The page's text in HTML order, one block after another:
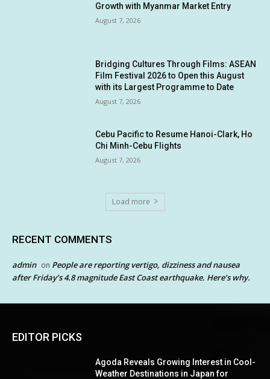
Growth with Myanmar Market Entry
August 7, 2026
Bridging Cultures Through Films: ASEAN
Film Festival 2026 to Open this August
with its Largest Programme to Date
August 7, 2026
Cebu Pacific to Resume Hanoi-Clark, Ho
Chi Minh-Cebu Flights
August 7, 2026
Load more
RECENT COMMENTS
admin on People are reporting vertigo, dizziness and nausea
after Friday’s 4.8 magnitude East Coast earthquake. Here’s why.
EDITOR PICKS
Agoda Reveals Growing Interest in Cool-
Weather Destinations in Japan for